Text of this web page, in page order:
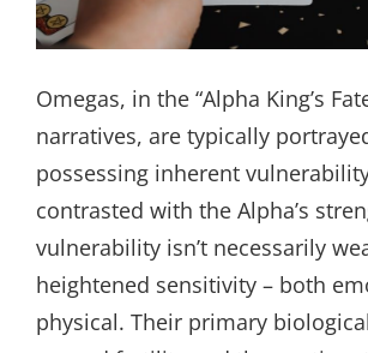
Omegas, in the “Alpha King’s
narratives, are typically
possessing inherent
contrasted with the Alpha’s
vulnerability isn’t necessarily
heightened sensitivity – both
physical. Their primary